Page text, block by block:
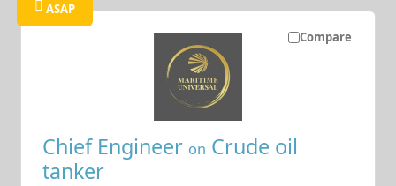
Compare
ASAP
Chief Engineer on Crude oil
tanker